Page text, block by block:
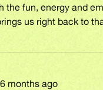
the fun, energy and
us right back to
Review
6 months ago